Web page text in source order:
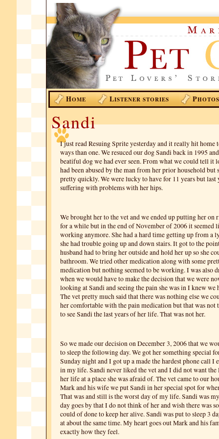
HOME LISTENER STORIES PHOTOS
Sandi
I just read Resuing Sprite yesterday and it really hit home
ways than one. We resuced our dog Sandi back in 1995
beatiful dog we had ever seen. From what we could tell it
had been abused by the man from her prior household but
pretty quickly. We were lucky to have for 11 years but last
suffering with problems with her hips.
We brought her to the vet and we ended up putting her
for a while but in the end of November of 2006 it seemed
working anymore. She had a hard time getting up from a
she had trouble going up and down stairs. It got to the
husband had to bring her outside and hold her up so she
bathroom. We tried other medication along with some
medication but nothing seemed to be working. I was also
when we would have to make the decision that we were
looking at Sandi and seeing the pain she was in I knew we
The vet pretty much said that there was nothing else we
her comfortable with the pain medication but that was not
to see Sandi the last years of her life. That was not her.
So we made our decision on December 3, 2006 that we
to sleep the following day. We got her something special
Sunday night and I got up a made the hardest phone call I
in my life. Sandi never liked the vet and I did not want the
her life at a place she was afraid of. The vet came to our
Mark and his wife we put Sandi in her special spot for
That was and still is the worst day of my life. Sandi was
day goes by that I do not think of her and wish there was
could of done to keep her alive. Sandi was put to sleep 3
at about the same time. My heart goes out Mark and his
exactly how they feel.